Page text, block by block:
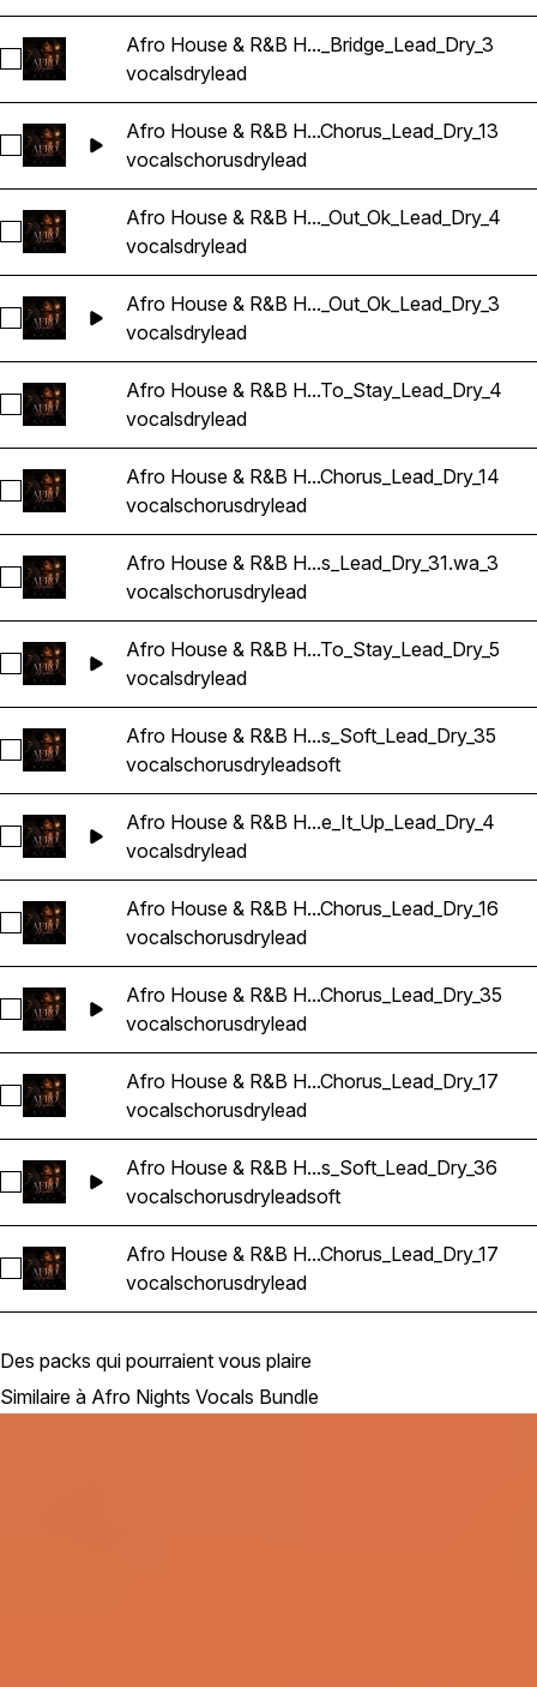
Sélectionnez Afro House & R&B Hip Hop
Afro House & R&B H..._Bridge_Lead_Dry_3
vocalsdrylead
Sélectionnez Afro House & R&B Hip Hop
Afro House & R&B H...Chorus_Lead_Dry_13
vocalschorusdrylead
Sélectionnez Afro House & R&B Hip Hop
Afro House & R&B H..._Out_Ok_Lead_Dry_4
vocalsdrylead
Sélectionnez Afro House & R&B Hip Hop
Afro House & R&B H..._Out_Ok_Lead_Dry_3
vocalsdrylead
Sélectionnez Afro House & R&B Hip Hop
Afro House & R&B H...To_Stay_Lead_Dry_4
vocalsdrylead
Sélectionnez Afro House & R&B Hip Hop
Afro House & R&B H...Chorus_Lead_Dry_14
vocalschorusdrylead
Sélectionnez Afro House & R&B Hip Hop
Afro House & R&B H...s_Lead_Dry_31.wa_3
vocalschorusdrylead
Sélectionnez Afro House & R&B Hip Hop
Afro House & R&B H...To_Stay_Lead_Dry_5
vocalsdrylead
Sélectionnez Afro House & R&B Hip Hop
Afro House & R&B H...s_Soft_Lead_Dry_35
vocalschorusdryleadsoft
Sélectionnez Afro House & R&B Hip Hop
Afro House & R&B H...e_It_Up_Lead_Dry_4
vocalsdrylead
Sélectionnez Afro House & R&B Hip Hop
Afro House & R&B H...Chorus_Lead_Dry_16
vocalschorusdrylead
Sélectionnez Afro House & R&B Hip Hop
Afro House & R&B H...Chorus_Lead_Dry_35
vocalschorusdrylead
Sélectionnez Afro House & R&B Hip Hop
Afro House & R&B H...Chorus_Lead_Dry_17
vocalschorusdrylead
Sélectionnez Afro House & R&B Hip Hop
Afro House & R&B H...s_Soft_Lead_Dry_36
vocalschorusdryleadsoft
Sélectionnez Afro House & R&B Hip Hop
Afro House & R&B H...Chorus_Lead_Dry_17
vocalschorusdrylead
Des packs qui pourraient vous plaire
Similaire à Afro Nights Vocals Bundle